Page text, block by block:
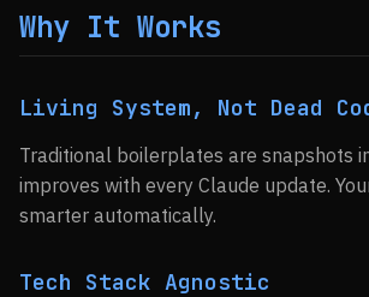
Why It Works
Living System, Not Dead
Traditional boilerplates are snapshots
improves with every Claude update.
smarter automatically.
Tech Stack Agnostic